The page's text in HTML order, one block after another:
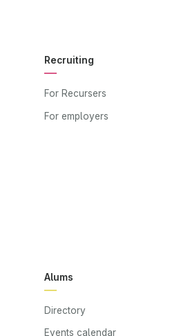
Recruiting
For Recursers
For employers
Alums
Directory
Events calendar